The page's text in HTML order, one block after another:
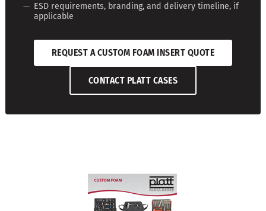
ESD requirements, branding, and delivery timeline, if
applicable
REQUEST A CUSTOM FOAM INSERT QUOTE
CONTACT PLATT CASES